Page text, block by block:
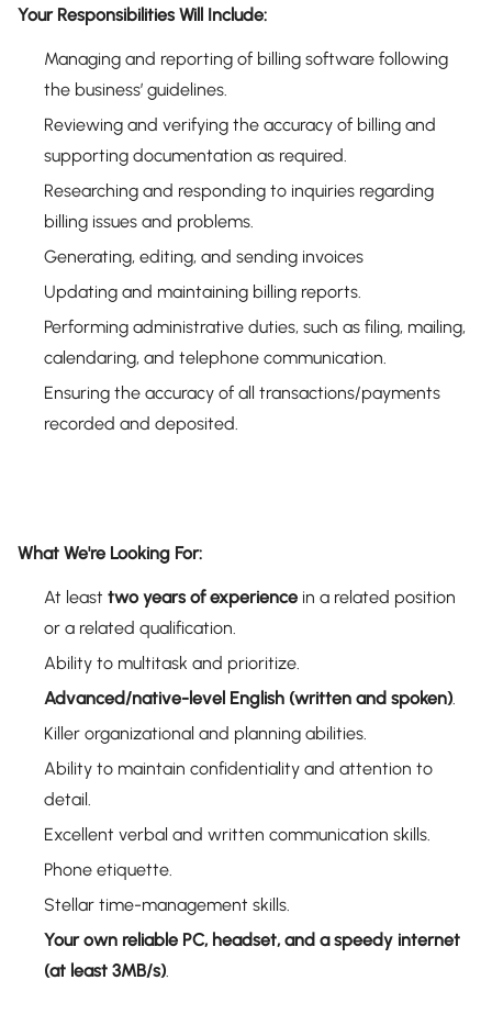
Your Responsibilities Will Include:
Managing and reporting of billing software following
the business’ guidelines.
Reviewing and verifying the accuracy of billing and
supporting documentation as required.
Researching and responding to inquiries regarding
billing issues and problems.
Generating, editing, and sending invoices
Updating and maintaining billing reports.
Performing administrative duties, such as filing, mailing,
calendaring, and telephone communication.
Ensuring the accuracy of all transactions/payments
recorded and deposited.
What We're Looking For:
At least two years of experience in a related position
or a related qualification.
Ability to multitask and prioritize.
Advanced/native-level English (written and spoken).
Killer organizational and planning abilities.
Ability to maintain confidentiality and attention to
detail.
Excellent verbal and written communication skills.
Phone etiquette.
Stellar time-management skills.
Your own reliable PC, headset, and a speedy internet
(at least 3MB/s).